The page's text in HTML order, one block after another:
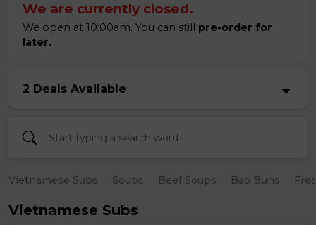
We are currently closed.
We open at 10:00am. You can still pre-order for
later.
2 Deals Available
Vietnamese Subs Soups Beef Soups Bao Buns
Vietnamese Subs